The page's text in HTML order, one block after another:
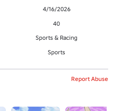
4/16/2026
40
Sports & Racing
Sports
Report Abuse